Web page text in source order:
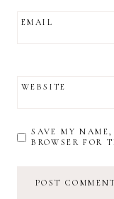
EMAIL
WEBSITE
SAVE MY
BROWSER FOR